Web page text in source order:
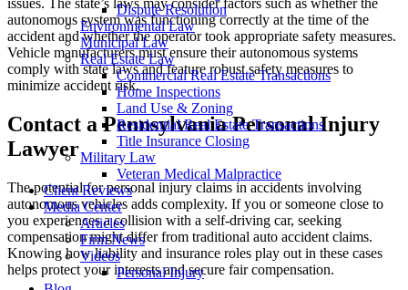
Dispute Resolution
Environmental Law
Municipal Law
Real Estate Law
Commercial Real Estate Transactions
Home Inspections
Land Use & Zoning
Residential Real Estate Transactions
Title Insurance Closing
Military Law
Veteran Medical Malpractice
Client Reviews
Media Center
Articles
Firm News
Videos
Personal Injury
issues. The state’s laws may consider factors such as whether the
autonomous system was functioning correctly at the time of the
accident and whether the operator took appropriate safety measures.
Vehicle manufacturers must ensure their autonomous systems
comply with state laws and feature robust safety measures to
minimize accident risk.
Contact a Pennsylvania Personal Injury
Lawyer
The potential for personal injury claims in accidents involving
autonomous vehicles adds complexity. If you or someone close to
you experiences a collision with a self-driving car, seeking
compensation might differ from traditional auto accident claims.
Knowing how liability and insurance roles play out in these cases
helps protect your interests and secure fair compensation.